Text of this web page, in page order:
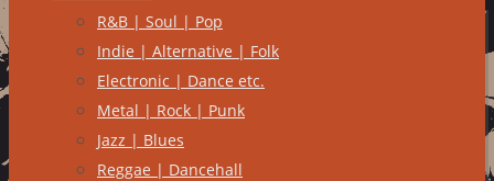
R&B | Soul | Pop
Indie | Alternative | Folk
Electronic | Dance etc.
Metal | Rock | Punk
Jazz | Blues
Reggae | Dancehall